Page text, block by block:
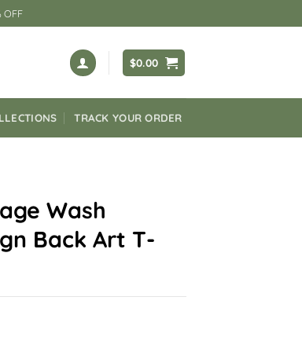
OFF
$0.00
TRACK YOUR ORDER
Wash
Back Art T-